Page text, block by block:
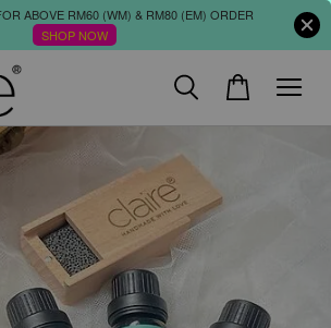
ABOVE RM60 (WM) & RM80 (EM) ORDER
SHOP NOW